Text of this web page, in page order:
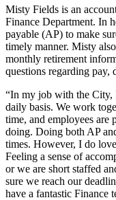
Misty Fields is an
Finance Department. In
payable (AP) to make
timely manner. Misty
monthly retirement
questions regarding pay,
“In my job with the City,
daily basis. We work
time, and employees are
doing. Doing both AP
times. However, I do
Feeling a sense of
or we are short staffed
sure we reach our
have a fantastic Finance